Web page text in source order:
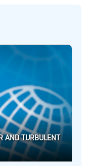
AND TURBULENT